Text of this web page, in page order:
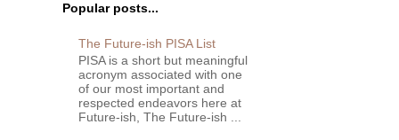
Popular posts...
The Future-ish PISA List
PISA is a short but meaningful
acronym associated with one
of our most important and
respected endeavors here at
Future-ish, The Future-ish ...